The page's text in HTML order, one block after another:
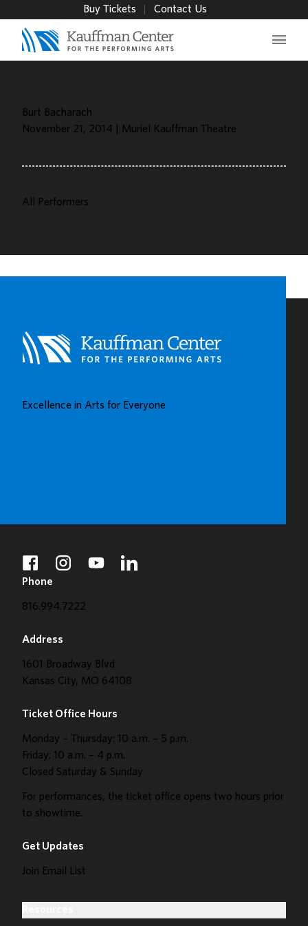
Buy Tickets Contact Us
Burt Bacharach
November 21, 2014 | Muriel Kauffman Theatre
All Performers
Excellence in Arts for Everyone
facebookinstagramyoutubelinkedin
Phone
816.994.7222
Address
1601 Broadway Blvd
Kansas City, MO 64108
Ticket Office Hours
Monday – Thursday: 10 a.m. – 5 p.m.
Friday: 10 a.m. – 4 p.m.
Closed Saturday & Sunday
For performances, the ticket office opens two hours prior
to showtime.
Get Updates
Join Email List